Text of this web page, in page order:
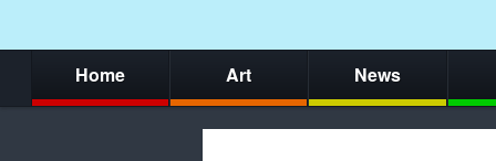
Home Art News